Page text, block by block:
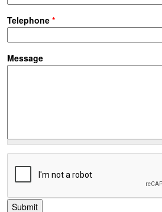
Telephone *
Message